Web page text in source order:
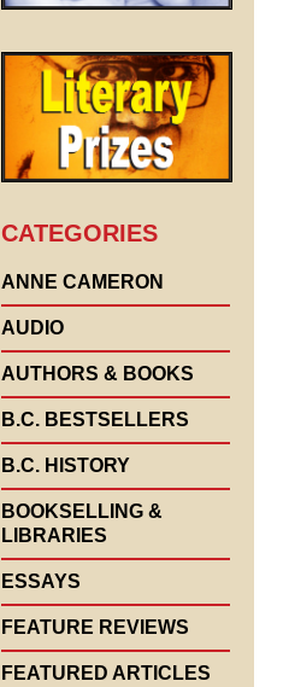
CATEGORIES
ANNE CAMERON
AUDIO
AUTHORS & BOOKS
B.C. BESTSELLERS
B.C. HISTORY
BOOKSELLING &
LIBRARIES
ESSAYS
FEATURE REVIEWS
FEATURED ARTICLES